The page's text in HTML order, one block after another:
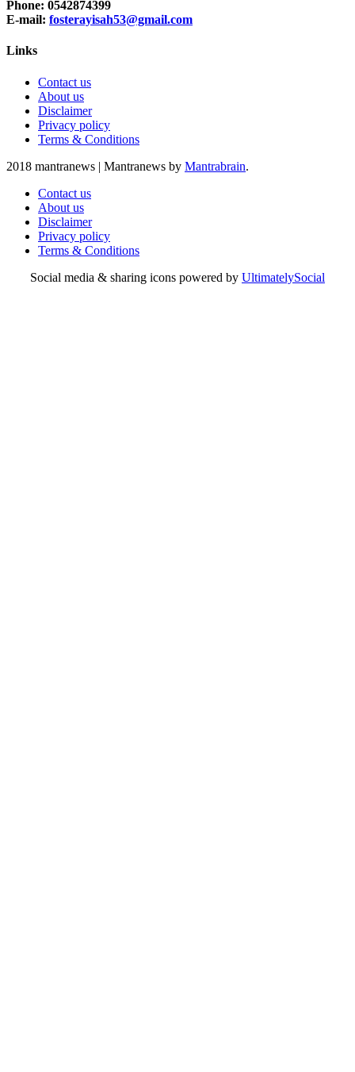
Phone: 0542874399
E-mail: fosterayisah53@gmail.com
Links
Contact us
About us
Disclaimer
Privacy policy
Terms & Conditions
2018 mantranews | Mantranews by Mantrabrain.
Contact us
About us
Disclaimer
Privacy policy
Terms & Conditions
Social media & sharing icons powered by UltimatelySocial